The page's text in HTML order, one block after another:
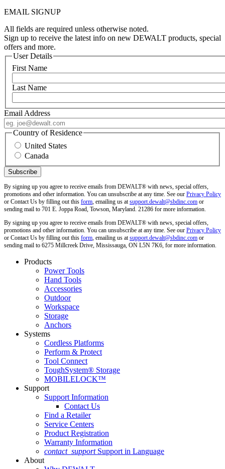
EMAIL SIGNUP
All fields are required unless otherwise noted.
Sign up to receive the latest info on new DEWALT products, special
offers and more.
User Details
First Name
Last Name
Email Address
Country of Residence
United States
Canada
By signing up you agree to receive emails from DEWALT® with news, special offers,
promotions and other information. You can unsubscribe at any time. See our Privacy Policy
or Contact Us by filling out this form , emailing us at support.dewalt@sbdinc.com or
sending mail to 701 E. Joppa Road, Towson, Maryland. 21286 for more information.
By signing up you agree to receive emails from DEWALT® with news, special offers,
promotions and other information. You can unsubscribe at any time. See our Privacy Policy
or Contact Us by filling out this form , emailing us at support.dewalt@sbdinc.com or
sending mail to 6275 Millcreek Drive, Mississauga, ON L5N 7K6, for more information.
Products
Power Tools
Hand Tools
Accessories
Outdoor
Workspace
Storage
Anchors
Systems
Cordless Platforms
Perform & Protect
Tool Connect
ToughSystem® Storage
MOBILELOCK™
Support
Support Information
Contact Us
Find a Retailer
Service Centers
Product Registration
Warranty Information
contact_support Support in Language
About